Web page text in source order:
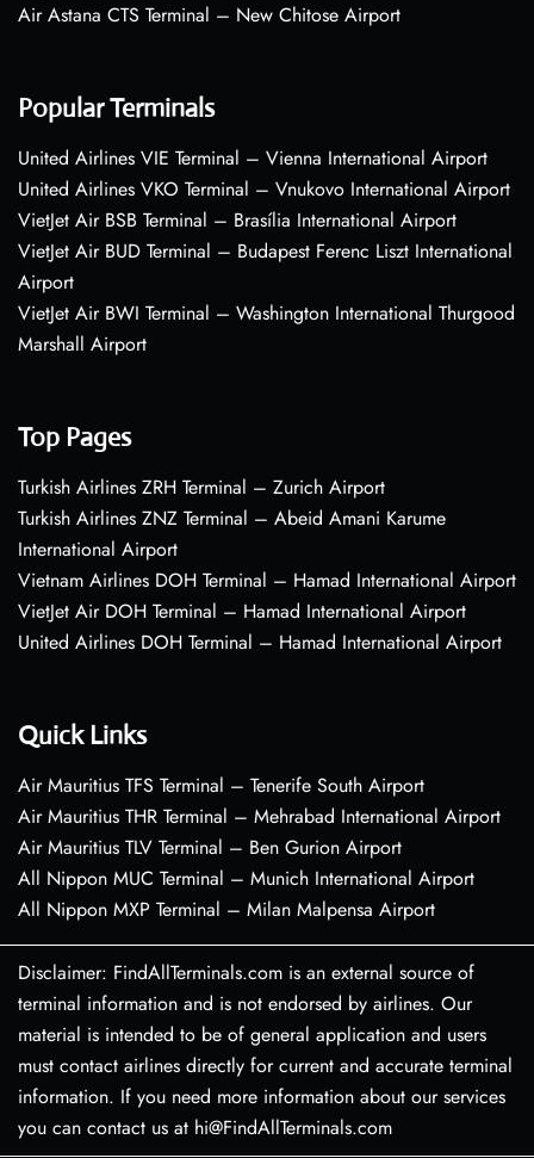
Air Astana CTS Terminal – New Chitose Airport
Popular Terminals
United Airlines VIE Terminal – Vienna International Airport
United Airlines VKO Terminal – Vnukovo International Airport
VietJet Air BSB Terminal – Brasília International Airport
VietJet Air BUD Terminal – Budapest Ferenc Liszt International
Airport
VietJet Air BWI Terminal – Washington International Thurgood
Marshall Airport
Top Pages
Turkish Airlines ZRH Terminal – Zurich Airport
Turkish Airlines ZNZ Terminal – Abeid Amani Karume
International Airport
Vietnam Airlines DOH Terminal – Hamad International Airport
VietJet Air DOH Terminal – Hamad International Airport
United Airlines DOH Terminal – Hamad International Airport
Quick Links
Air Mauritius TFS Terminal – Tenerife South Airport
Air Mauritius THR Terminal – Mehrabad International Airport
Air Mauritius TLV Terminal – Ben Gurion Airport
All Nippon MUC Terminal – Munich International Airport
All Nippon MXP Terminal – Milan Malpensa Airport
Disclaimer: FindAllTerminals.com is an external source of
terminal information and is not endorsed by airlines. Our
material is intended to be of general application and users
must contact airlines directly for current and accurate terminal
information. If you need more information about our services
you can contact us at hi@FindAllTerminals.com